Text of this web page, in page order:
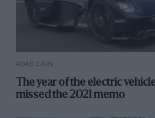
ROAD CARS
The year of the electric
missed the 2021 memo